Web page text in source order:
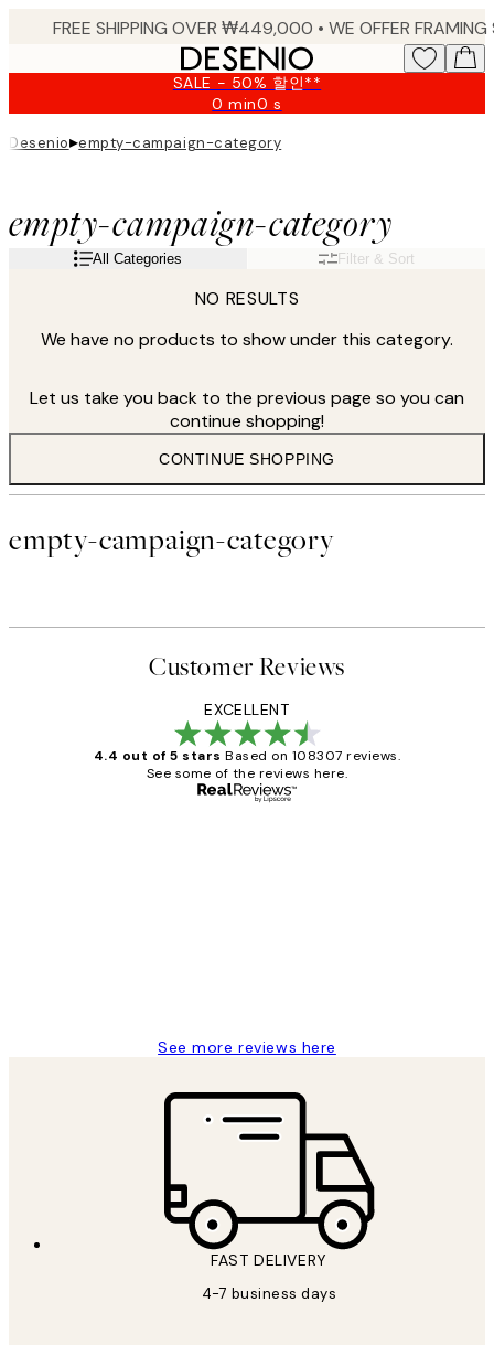
SALE - 50% 할인**
0 min0 s
Valid
2026-
Desenio▸empty-campaign-category
empty-campaign-category
All Categories Filter & Sort
NO RESULTS
We have no products to show under this category.
Let us take you back to the previous page so you can
continue shopping!
CONTINUE SHOPPING
empty-campaign-category
Customer Reviews
EXCELLENT
4.4 out of 5 stars Based on 108307 reviews.
See some of the reviews here.
See more reviews here
FAST DELIVERY
4-7 business days